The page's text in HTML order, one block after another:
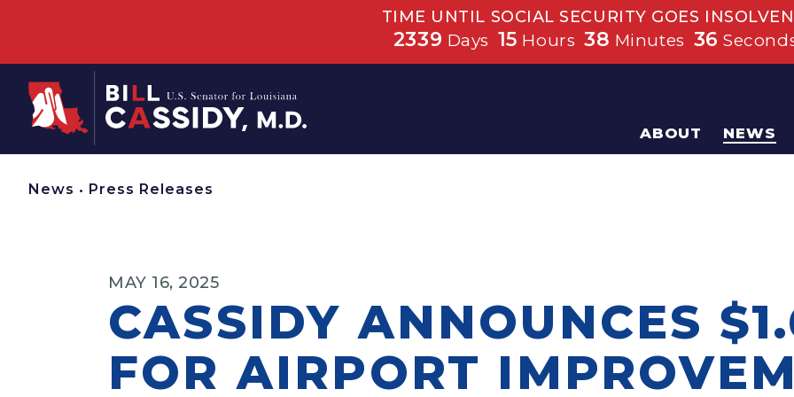
TIME UNTIL SOCIAL SECURITY GOES
2339 Days 15 Hours 38 Minutes 36
Home
ABOUT NEWS
News • Press Releases
MAY 16, 2025
CASSIDY ANNOUNCES
FOR AIRPORT